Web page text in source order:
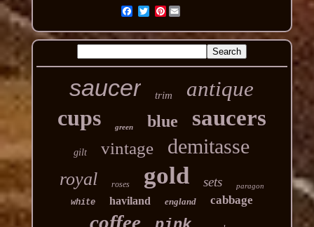
Pinterest
saucer trim antique
cups green blue saucers
gilt vintage demitasse
royal roses gold sets paragon
white haviland england cabbage
coffee